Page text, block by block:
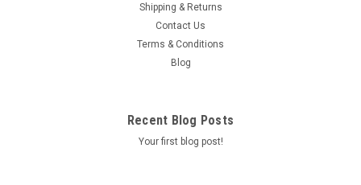
Shipping & Returns
Contact Us
Terms & Conditions
Blog
Recent Blog Posts
Your first blog post!